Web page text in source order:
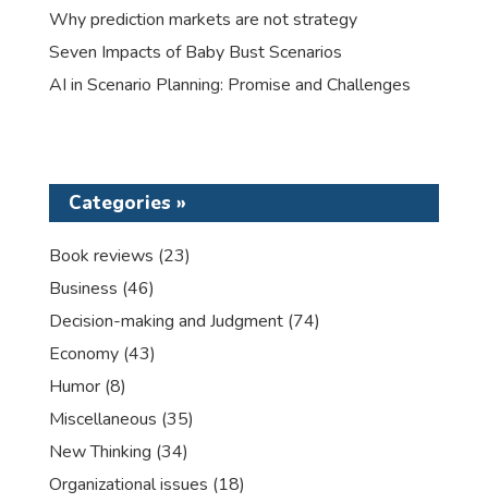
Why prediction markets are not strategy
Seven Impacts of Baby Bust Scenarios
AI in Scenario Planning: Promise and Challenges
Categories »
Book reviews (23)
Business (46)
Decision-making and Judgment (74)
Economy (43)
Humor (8)
Miscellaneous (35)
New Thinking (34)
Organizational issues (18)